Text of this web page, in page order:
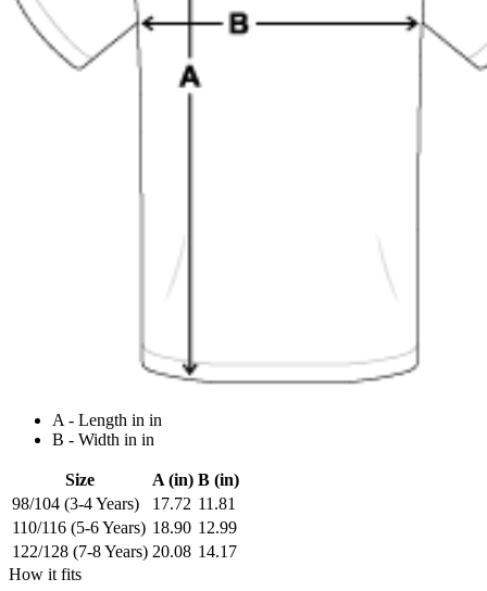
A - Length in in
B - Width in in
Size A (in) B (in)
98/104 (3-4 Years)
17.72 11.81
110/116 (5-6 Years) 18.90 12.99
122/128 (7-8 Years) 20.08 14.17
How it fits